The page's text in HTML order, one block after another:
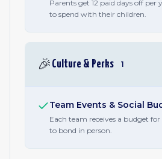
Parents get 12 paid days off per
to spend with their children.
🎉 Culture & Perks 1
Team Events & Social
Each team receives a budget
to bond in person.